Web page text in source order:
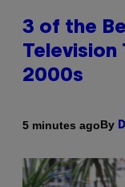
3 of the
Television
2000s
5 minutes agoBy